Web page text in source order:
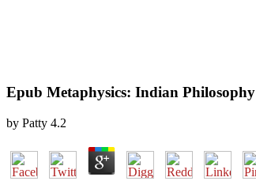
Epub Metaphysics: Indian Philosophy
by Patty 4.2